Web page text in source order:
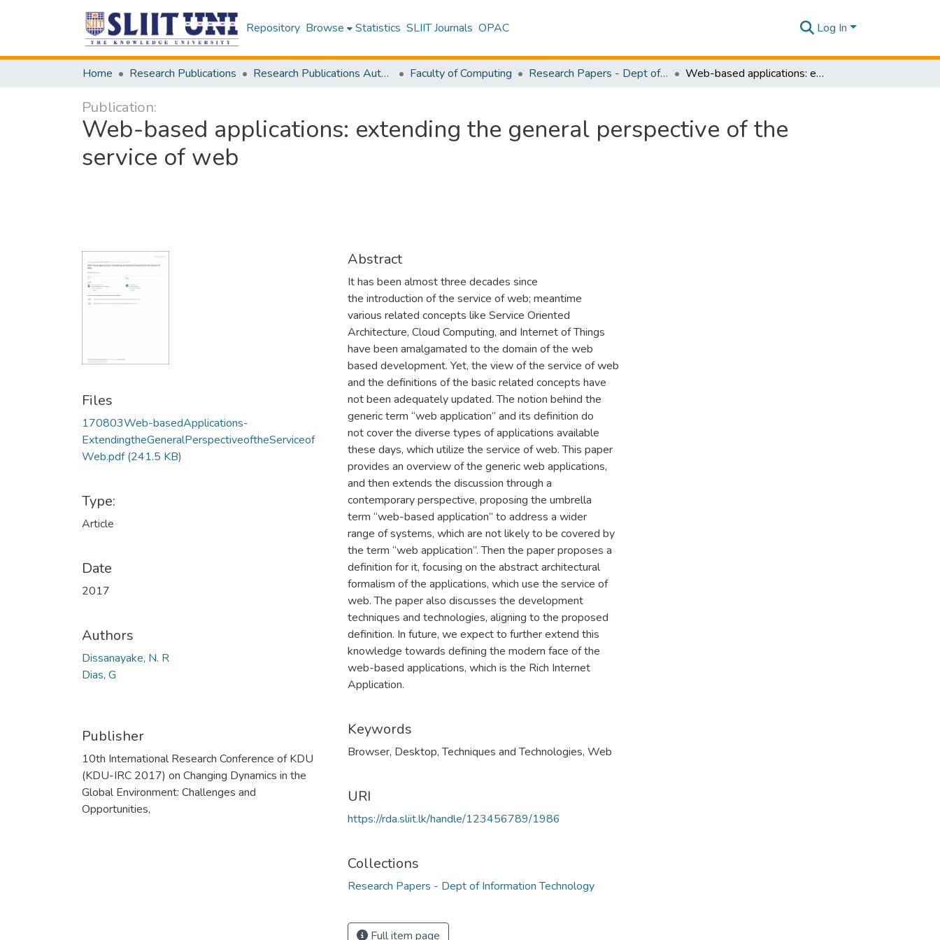
Repository Browse Statistics SLIIT Journals OPAC Log In
Home Research Publications Research Publications Authored by SLIIT Staff Faculty of Computing Research Papers - Dept of Information Technology Web-based applications: extending the general perspective of the service of web
Publication:
Web-based applications: extending the general perspective of the
service of web
Files
170803Web-basedApplications-
ExtendingtheGeneralPerspectiveoftheServiceof
Web.pdf(241.5 KB)
Type:
Article
Date
2017
Authors
Dissanayake, N. R
Dias, G
Publisher
10th International Research Conference of KDU
(KDU-IRC 2017) on Changing Dynamics in the
Global Environment: Challenges and
Opportunities,
Abstract
It has been almost three decades since
the introduction of the service of web; meantime
various related concepts like Service Oriented
Architecture, Cloud Computing, and Internet of Things
have been amalgamated to the domain of the web
based development. Yet, the view of the service of web
and the definitions of the basic related concepts have
not been adequately updated. The notion behind the
generic term “web application” and its definition do
not cover the diverse types of applications available
these days, which utilize the service of web. This paper
provides an overview of the generic web applications,
and then extends the discussion through a
contemporary perspective, proposing the umbrella
term “web-based application” to address a wider
range of systems, which are not likely to be covered by
the term “web application”. Then the paper proposes a
definition for it, focusing on the abstract architectural
formalism of the applications, which use the service of
web. The paper also discusses the development
techniques and technologies, aligning to the proposed
definition. In future, we expect to further extend this
knowledge towards defining the modern face of the
web-based applications, which is the Rich Internet
Application.
Keywords
Browser, Desktop,Techniques and Technologies, Web
URI
https://rda.sliit.lk/handle/123456789/1986
Collections
Research Papers - Dept of Information Technology
Full item page